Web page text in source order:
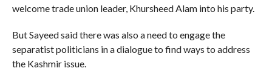
welcome trade union leader, Khursheed Alam into his party.
But Sayeed said there was also a need to engage the
separatist politicians in a dialogue to find ways to address
the Kashmir issue.